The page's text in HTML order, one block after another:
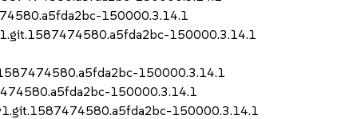
150000.3.14.1
150000.3.14.1
150000.3.14.1
150000.3.14.1
150000.3.14.1